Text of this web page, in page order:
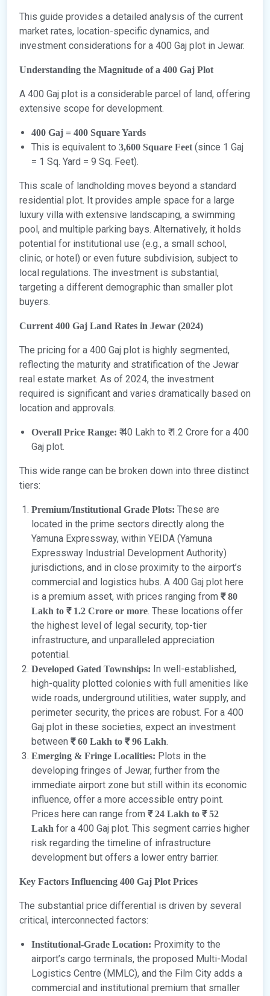
This guide provides a detailed analysis of the current
market rates, location-specific dynamics, and
investment considerations for a 400 Gaj plot in Jewar.
Understanding the Magnitude of a 400 Gaj Plot
A 400 Gaj plot is a considerable parcel of land, offering
extensive scope for development.
400 Gaj = 400 Square Yards
This is equivalent to 3,600 Square Feet(since 1 Gaj
= 1 Sq. Yard = 9 Sq. Feet).
This scale of landholding moves beyond a standard
residential plot. It provides ample space for a large
luxury villa with extensive landscaping, a swimming
pool, and multiple parking bays. Alternatively, it holds
potential for institutional use (e.g., a small school,
clinic, or hotel) or even future subdivision, subject to
local regulations. The investment is substantial,
targeting a different demographic than smaller plot
buyers.
Current 400 Gaj Land Rates in Jewar (2024)
The pricing for a 400 Gaj plot is highly segmented,
reflecting the maturity and stratification of the Jewar
real estate market. As of 2024, the investment
required is significant and varies dramatically based on
location and approvals.
Overall Price Range: ₹ 40 Lakh to ₹ 1.2 Crore for a 400
Gaj plot.
This wide range can be broken down into three distinct
tiers:
Premium/Institutional Grade Plots: These are
located in the prime sectors directly along the
Yamuna Expressway, within YEIDA (Yamuna
Expressway Industrial Development Authority)
jurisdictions, and in close proximity to the airport’s
commercial and logistics hubs. A 400 Gaj plot here
is a premium asset, with prices ranging from ₹ 80
Lakh to ₹ 1.2 Crore or more. These locations offer
the highest level of legal security, top-tier
infrastructure, and unparalleled appreciation
potential.
Developed Gated Townships: In well-established,
high-quality plotted colonies with full amenities like
wide roads, underground utilities, water supply, and
perimeter security, the prices are robust. For a 400
Gaj plot in these societies, expect an investment
between ₹ 60 Lakh to ₹ 96 Lakh.
Emerging & Fringe Localities: Plots in the
developing fringes of Jewar, further from the
immediate airport zone but still within its economic
influence, offer a more accessible entry point.
Prices here can range from ₹ 24 Lakh to ₹ 52
Lakh for a 400 Gaj plot. This segment carries higher
risk regarding the timeline of infrastructure
development but offers a lower entry barrier.
Key Factors Influencing 400 Gaj Plot Prices
The substantial price differential is driven by several
critical, interconnected factors:
Institutional-Grade Location: Proximity to the
airport’s cargo terminals, the proposed Multi-Modal
Logistics Centre (MMLC), and the Film City adds a
commercial and institutional premium that smaller